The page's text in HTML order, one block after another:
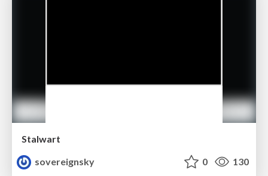
Stalwart
sovereignsky
0 130